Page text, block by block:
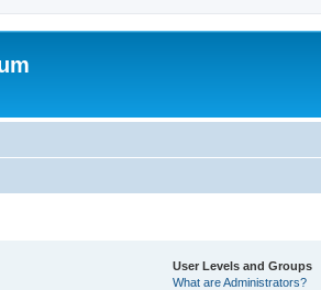
User Levels and Groups
What are Administrators?